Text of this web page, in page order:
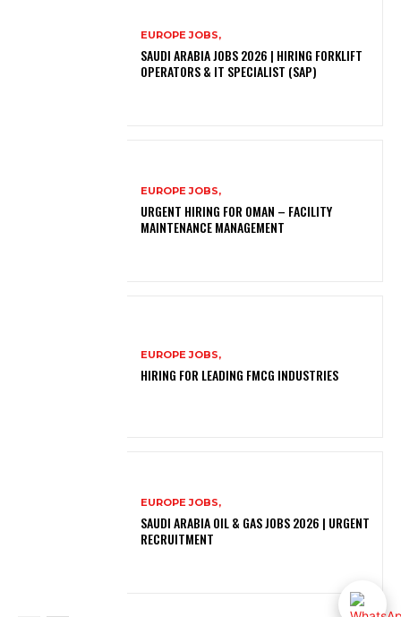
EUROPE JOBS,
SAUDI ARABIA JOBS 2026 | HIRING FORKLIFT
OPERATORS & IT SPECIALIST (SAP)
EUROPE JOBS,
URGENT HIRING FOR OMAN – FACILITY
MAINTENANCE MANAGEMENT
EUROPE JOBS,
HIRING FOR LEADING FMCG INDUSTRIES
EUROPE JOBS,
SAUDI ARABIA OIL & GAS JOBS 2026 | URGENT
RECRUITMENT